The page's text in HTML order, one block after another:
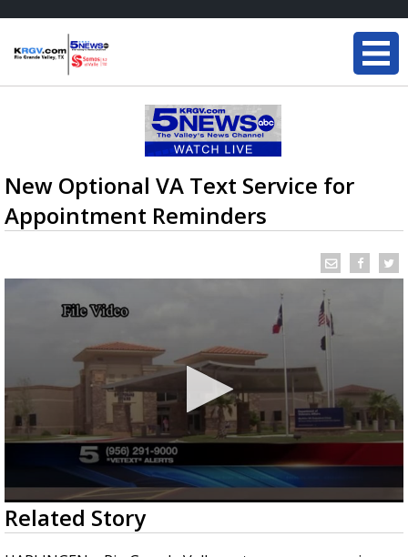
New Optional VA Text Service for
Appointment Reminders
0
seconds
of
46
Related Story